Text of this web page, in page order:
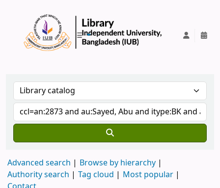
Advanced search
Browse by hierarchy
Authority search
Tag cloud
Most popular